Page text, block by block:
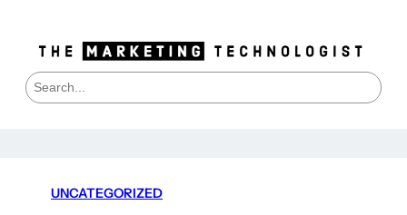
S
e
UNCATEGORIZED